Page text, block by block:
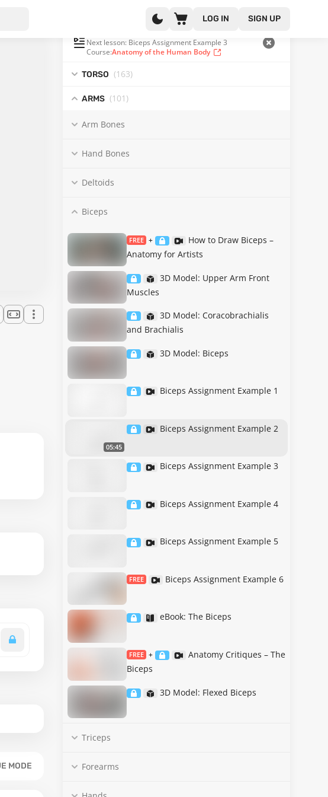
LOG IN SIGN UP
Next lesson: Biceps Assignment Example 3
Course:Anatomy of the Human Body
TORSO (163)
ARMS (101 )
Arm Bones
Hand Bones
Deltoids
Biceps
FREE +
How to Draw Biceps –
Anatomy for Artists
3D Model: Upper Arm Front
Muscles
3D Model: Coracobrachialis
and Brachialis
3D Model: Biceps
Biceps Assignment Example 1
05:45
Biceps Assignment Example 2
Biceps Assignment Example 3
Biceps Assignment Example 4
Biceps Assignment Example 5
FREE Biceps Assignment Example 6
eBook: The Biceps
FREE +
Anatomy Critiques – The
Biceps
3D Model: Flexed Biceps
Triceps
Forearms
MODE